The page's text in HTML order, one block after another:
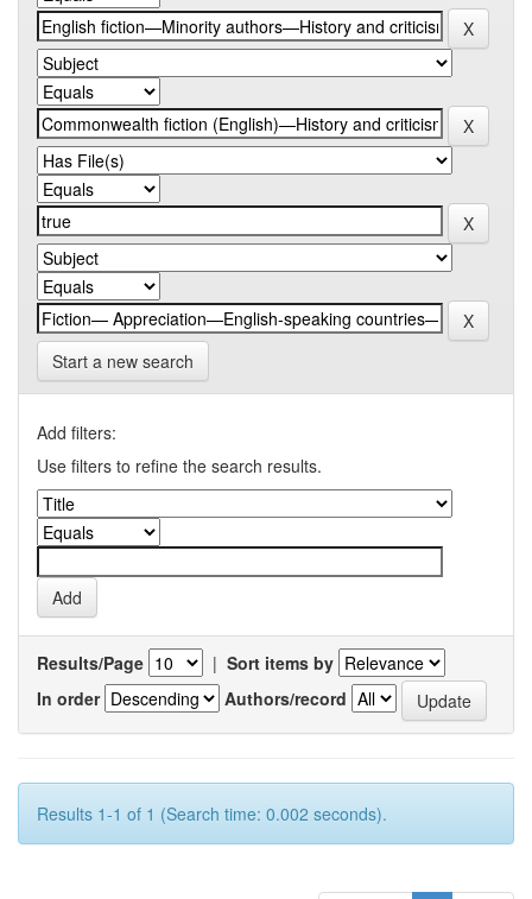
Start a new search
Add filters:
Use filters to refine the search results.
Results/Page | Sort items by
In order
Authors/record
Results 1-1 of 1 (Search time: 0.002 seconds).